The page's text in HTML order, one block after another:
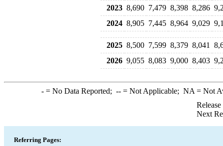
2023 8,690 7,479 8,398 8,286
2024 8,905 7,445 8,964 9,029
2025 8,500 7,599 8,379 8,041
2026 9,055 8,083 9,000 8,403
-= No Data Reported; --= Not Applicable; NA = Not
Next
Referring Pages: